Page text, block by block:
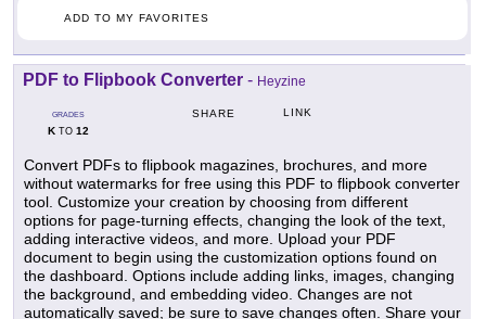
ADD TO MY FAVORITES
PDF to Flipbook Converter - Heyzine
GRADES
KTO 12
SHARE LINK
Convert PDFs to flipbook magazines, brochures, and more
without watermarks for free using this PDF to flipbook converter
tool. Customize your creation by choosing from different
options for page-turning effects, changing the look of the text,
adding interactive videos, and more. Upload your PDF
document to begin using the customization options found on
the dashboard. Options include adding links, images, changing
the background, and embedding video. Changes are not
automatically saved; be sure to save changes often. Share your